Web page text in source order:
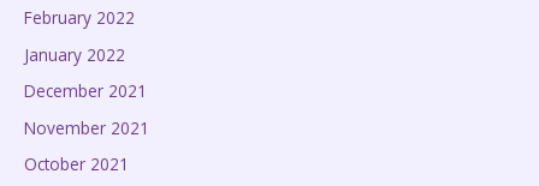
February 2022
January 2022
December 2021
November 2021
October 2021